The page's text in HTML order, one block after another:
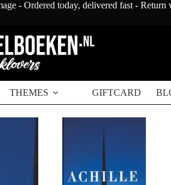
- Ordered today, delivered fast - Return
THEMES GIFTCARD